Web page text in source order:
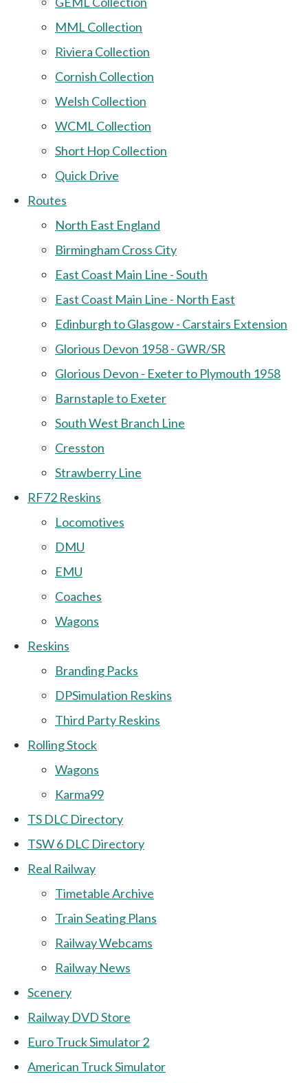
MML Collection
Riviera Collection
Cornish Collection
Welsh Collection
WCML Collection
Short Hop Collection
Quick Drive
Routes
North East England
Birmingham Cross City
East Coast Main Line - South
East Coast Main Line - North East
Edinburgh to Glasgow - Carstairs Extension
Glorious Devon 1958 - GWR/SR
Glorious Devon - Exeter to Plymouth 1958
Barnstaple to Exeter
South West Branch Line
Cresston
Strawberry Line
RF72 Reskins
Locomotives
DMU
EMU
Coaches
Wagons
Reskins
Branding Packs
DPSimulation Reskins
Third Party Reskins
Rolling Stock
Wagons
Karma99
TS DLC Directory
TSW 6 DLC Directory
Real Railway
Timetable Archive
Train Seating Plans
Railway Webcams
Railway News
Scenery
Railway DVD Store
Euro Truck Simulator 2
American Truck Simulator